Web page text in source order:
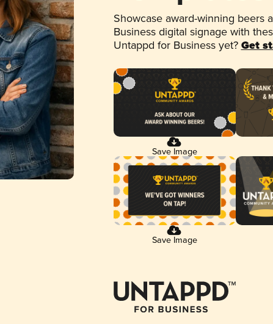
Showcase award-winning beers
Business digital signage with
Untappd for Business yet? Get
Save Image
Save Image